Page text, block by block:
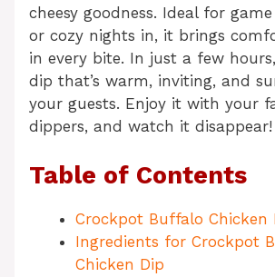
cheesy goodness. Ideal for
or cozy nights in, it brings
in every bite. In just a few
dip that’s warm, inviting, and
your guests. Enjoy it with your
dippers, and watch it disappear!
Table of Contents
Crockpot Buffalo Chicken
Ingredients for Crockpot
Chicken Dip